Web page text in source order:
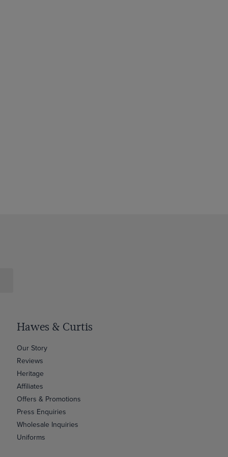
Hawes & Curtis
Our Story
Reviews
Heritage
Affiliates
Offers & Promotions
Press Enquiries
Wholesale Inquiries
Uniforms